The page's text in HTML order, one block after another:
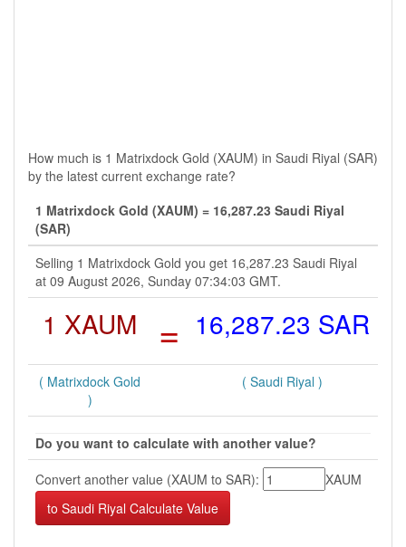
How much is 1 Matrixdock Gold (XAUM) in Saudi Riyal (SAR)
by the latest current exchange rate?
1 Matrixdock Gold (XAUM) = 16,287.23 Saudi Riyal
(SAR)
Selling 1 Matrixdock Gold you get 16,287.23 Saudi Riyal
at 09 August 2026, Sunday 07:34:03 GMT.
1 XAUM = 16,287.23 SAR
( Matrixdock Gold
)
( Saudi Riyal )
Do you want to calculate with another value?
Convert another value (XAUM to SAR):
XAUM